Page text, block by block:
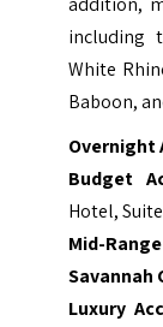
including
White
Baboon,
Overnight
Budget
Hotel,
Mid-
Savannah
Luxury